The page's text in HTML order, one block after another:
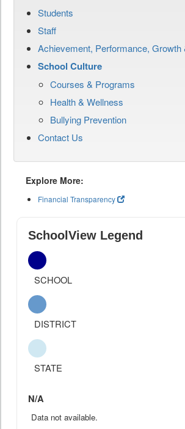
Students
Staff
Achievement, Performance,
School Culture
Courses & Programs
Health & Wellness
Bullying Prevention
Contact Us
Explore More:
Financial Transparency
SchoolView Legend
SCHOOL
DISTRICT
STATE
N/A
Data not available.